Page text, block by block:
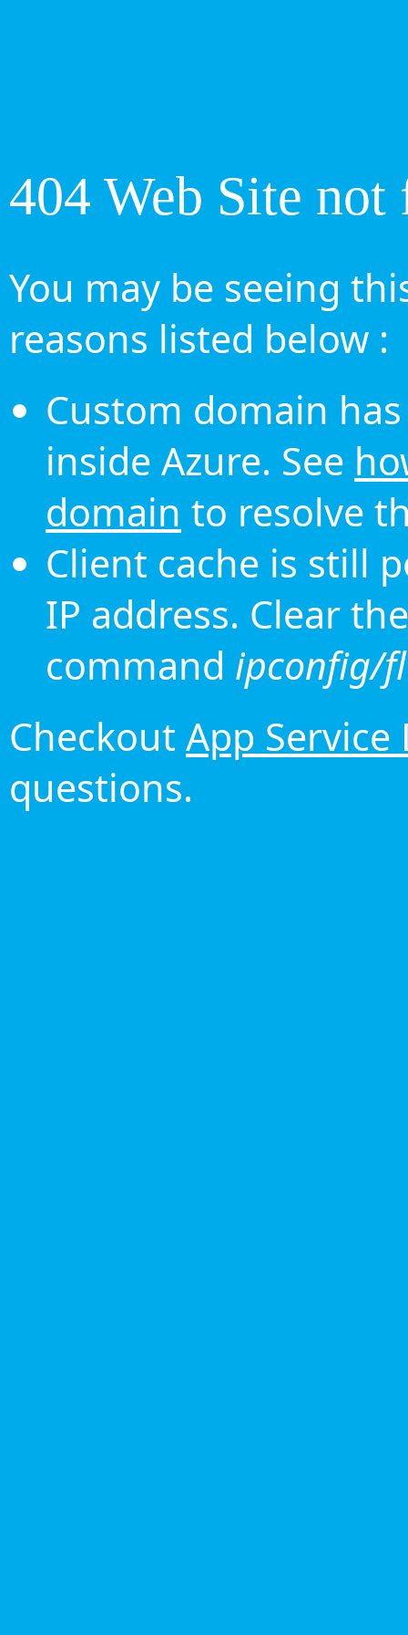
404 Web Site not
You may be seeing
reasons listed below :
Custom domain
inside Azure. See
domain to resolve
Client cache is still
IP address. Clear
command ipconfig/
Checkout App Service
questions.